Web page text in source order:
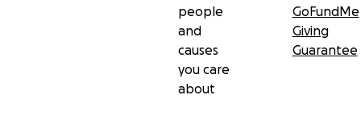
people
and
causes
you care
about
GoFundMe
Giving
Guarantee